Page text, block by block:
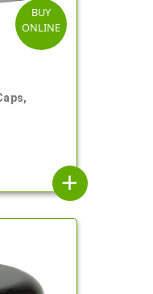
BUY
ONLINE
add